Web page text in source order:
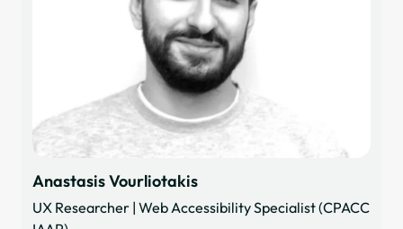
Anastasis Vourliotakis
UX Researcher | Web Accessibility Specialist (CPACC